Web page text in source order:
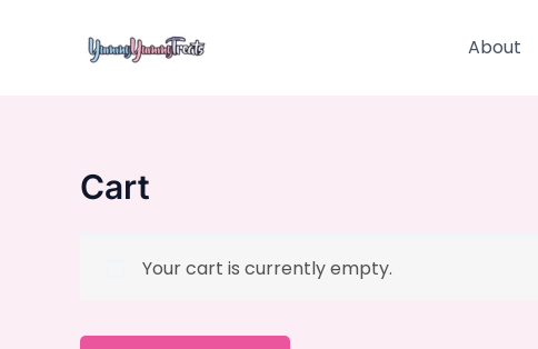
About
Cart
Your cart is currently empty.